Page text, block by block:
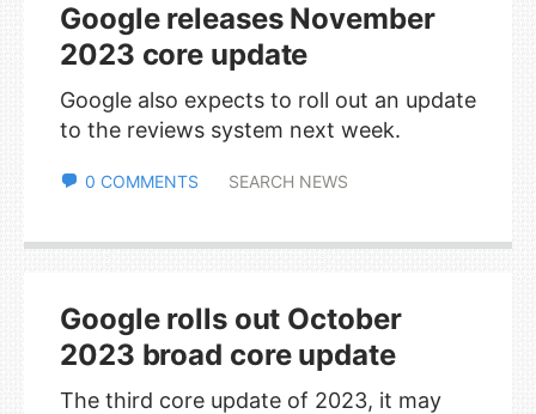
Google releases November
2023 core update
Google also expects to roll out an update
to the reviews system next week.
0 COMMENTS SEARCH NEWS
Google rolls out October
2023 broad core update
The third core update of 2023, it may